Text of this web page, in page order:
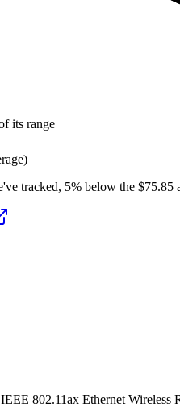
its range
tracked, 5% below the $75.85
802.11ax Ethernet Wireless